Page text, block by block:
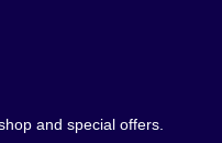
and special offers.